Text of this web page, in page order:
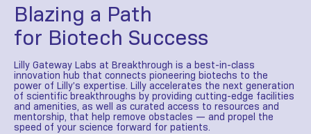
Blazing a Path
for Biotech Success
Lilly Gateway Labs at Breakthrough is a best-in-class
innovation hub that connects pioneering biotechs to the
power of Lilly’s expertise. Lilly accelerates the next generation
of scientific breakthroughs by providing cutting-edge facilities
and amenities, as well as curated access to resources and
mentorship, that help remove obstacles — and propel the
speed of your science forward for patients.